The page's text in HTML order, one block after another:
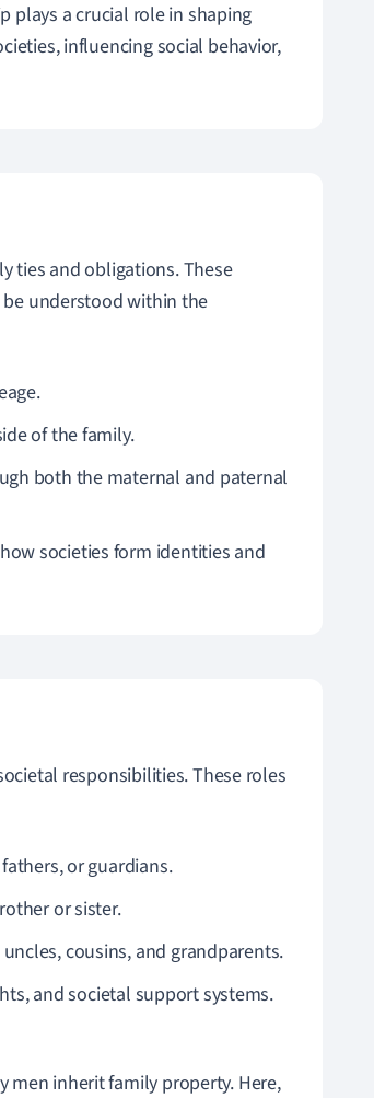
plays a crucial role in shaping
influencing social behavior,
ties and obligations. These
be understood within the
of the family.
both the maternal and paternal
societies form identities and
responsibilities. These roles
or guardians.
or sister.
cousins, and grandparents.
and societal support systems.
men inherit family property. Here,